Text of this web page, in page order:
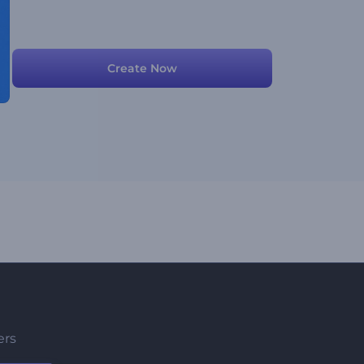
Create Now